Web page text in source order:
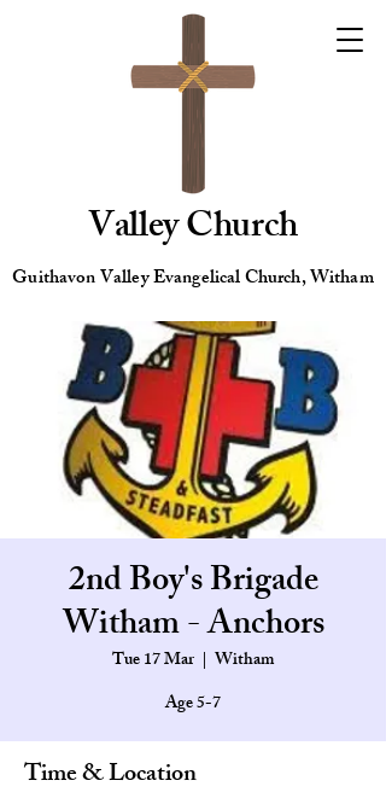
Valley Church
Guithavon Valley Evangelical Church, Witham
2nd Boy's Brigade
Witham - Anchors
Tue 17 Mar
  |
Witham
Age 5-7
Time & Location